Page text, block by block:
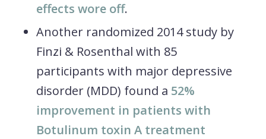
effects wore off.
Another randomized 2014 study by
Finzi & Rosenthal with 85
participants with major depressive
disorder (MDD) found a 52%
improvement in patients with
Botulinum toxin A treatment